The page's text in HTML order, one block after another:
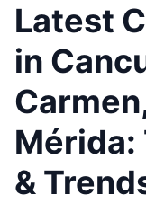
Latest
in
Mérida:
&